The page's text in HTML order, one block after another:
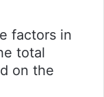
factors in
total
on the